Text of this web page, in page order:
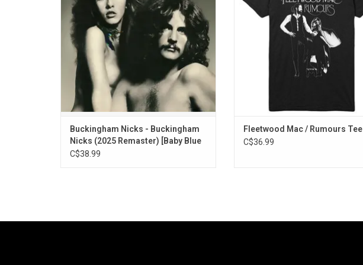
shimmer of "Crystal" to the sunbaked strut
of "Don’t Let Me Down Again".
ADD TO CART
Buckingham Nicks - Buckingham
Nicks (2025 Remaster) [Baby Blue
Vinyl]
C$38.99
ADD TO CART
Fleetwood Mac / Rumours Tee
C$36.99